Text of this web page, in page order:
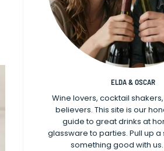
ELDA & OSCAR
Wine lovers, cocktail
believers. This site is our
guide to great drinks at
glassware to parties. Pull up
something good with